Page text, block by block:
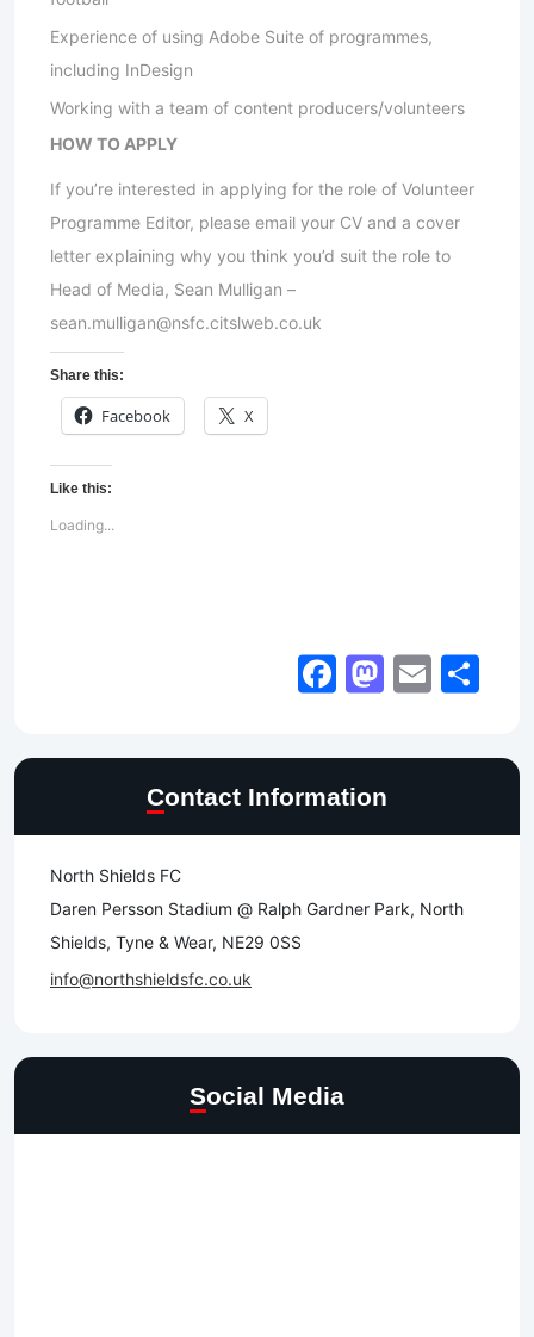
Experience of using Adobe Suite of programmes,
including InDesign
Working with a team of content producers/volunteers
HOW TO APPLY
If you’re interested in applying for the role of Volunteer
Programme Editor, please email your CV and a cover
letter explaining why you think you’d suit the role to
Head of Media, Sean Mulligan –
sean.mulligan@nsfc.citslweb.co.uk
Share this:
Facebook X
Like this:
Loading...
Facebook
Email
Contact Information
North Shields FC
Daren Persson Stadium @ Ralph Gardner Park, North
Shields, Tyne & Wear, NE29 0SS
info@northshieldsfc.co.uk
Social Media